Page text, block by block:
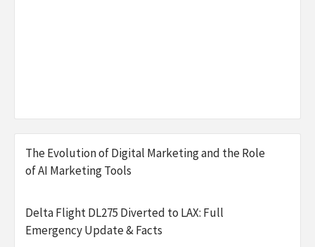
The Evolution of Digital Marketing and the Role
of AI Marketing Tools
Delta Flight DL275 Diverted to LAX: Full
Emergency Update & Facts